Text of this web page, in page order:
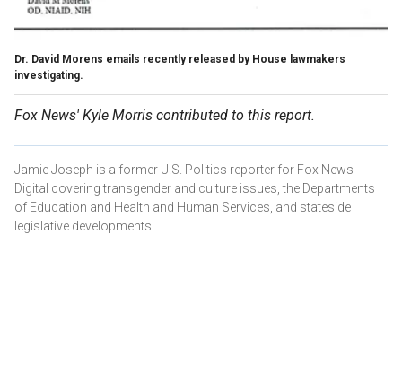
Dr. David Morens emails recently released by House lawmakers
investigating.
Fox News' Kyle Morris contributed to this report.
Jamie Joseph is a former U.S. Politics reporter for Fox News
Digital covering transgender and culture issues, the Departments
of Education and Health and Human Services, and stateside
legislative developments.